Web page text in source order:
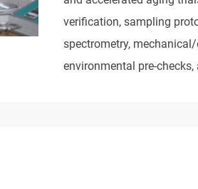
verification, sampling
spectrometry,
environmental pre-